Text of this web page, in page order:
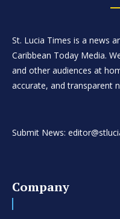
St. Lucia Times is a news
Caribbean Today Media.
and other audiences at
accurate, and transparent
Submit News:
Company